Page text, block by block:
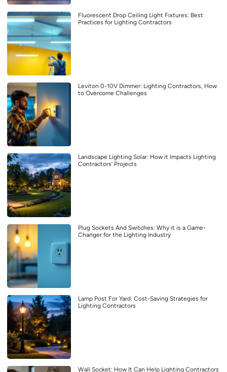
Fluorescent Drop Ceiling Light Fixtures: Best
Practices for Lighting Contractors
Leviton 0-10V Dimmer: Lighting Contractors, How
to Overcome Challenges
Landscape Lighting Solar: How it Impacts Lighting
Contractors’ Projects
Plug Sockets And Switches: Why it is a Game-
Changer for the Lighting Industry
Lamp Post For Yard: Cost-Saving Strategies for
Lighting Contractors
Wall Socket: How It Can Help Lighting Contractors